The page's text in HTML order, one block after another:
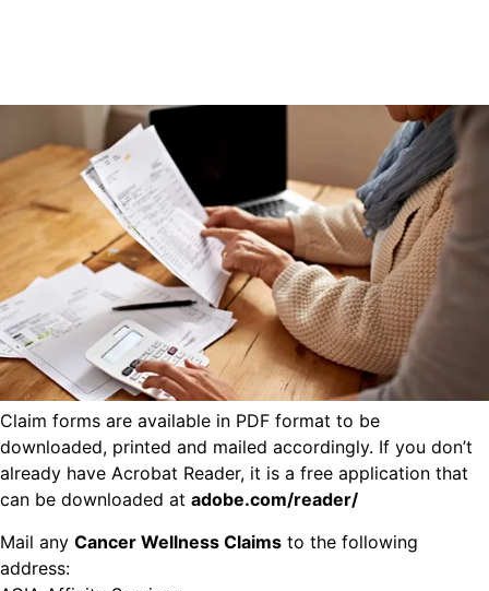
Claim forms are available in PDF format to be
downloaded, printed and mailed accordingly. If you don’t
already have Acrobat Reader, it is a free application that
can be downloaded at adobe.com/reader/
Mail any Cancer Wellness Claims to the following
address: